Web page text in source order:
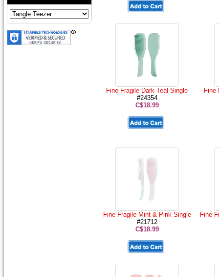
Fine Fragile Dark Teal Single
#24354
C$18.99
Fine
Fine Fragile Mint & Pink Single
#21712
C$18.99
Fine